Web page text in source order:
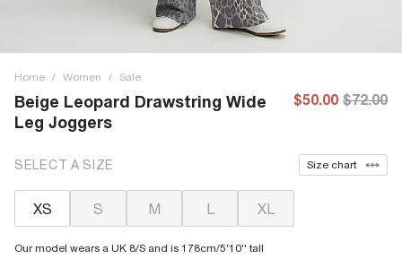
Home / Women / Sale
Beige Leopard Drawstring Wide
Leg Joggers
$50.00 $72.00
SELECT A SIZE Size chart
XS S M L XL
Our model wears a UK 8/S and is 178cm/5'10'' tall